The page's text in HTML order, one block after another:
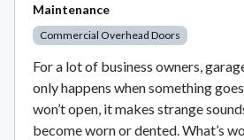
Maintenance
Commercial Overhead Doors
For a lot of business owners,
only happens when something
won’t open, it makes strange
become worn or dented. What’s